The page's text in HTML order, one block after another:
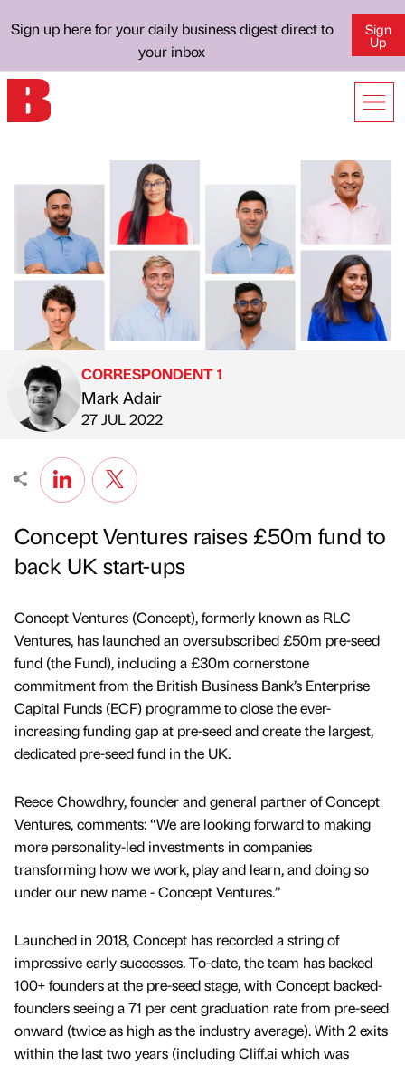
Sign up here for your daily business digest direct to
your inbox
Sign
Up
Published by
CORRESPONDENT 1
Mark Adair
on
27 JUL 2022
Concept Ventures raises £50m fund to
back UK start-ups
Concept Ventures (Concept), formerly known as RLC
Ventures, has launched an oversubscribed £50m pre-seed
fund (the Fund), including a £30m cornerstone
commitment from the British Business Bank’s Enterprise
Capital Funds (ECF) programme to close the ever-
increasing funding gap at pre-seed and create the largest,
dedicated pre-seed fund in the UK.
Reece Chowdhry, founder and general partner of Concept
Ventures, comments: “We are looking forward to making
more personality-led investments in companies
transforming how we work, play and learn, and doing so
under our new name - Concept Ventures.”
Launched in 2018, Concept has recorded a string of
impressive early successes. To-date, the team has backed
100+ founders at the pre-seed stage, with Concept backed-
founders seeing a 71 per cent graduation rate from pre-seed
onward (twice as high as the industry average). With 2 exits
within the last two years (including Cliff.ai which was